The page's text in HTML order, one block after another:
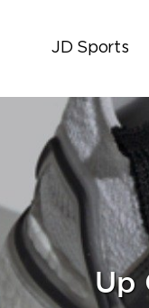
JD Sports
Up